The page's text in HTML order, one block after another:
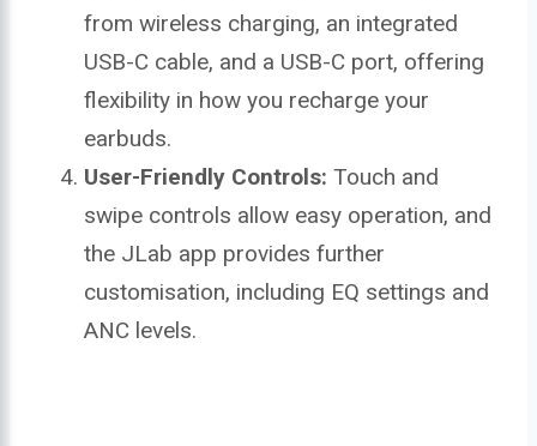
from wireless charging, an integrated
USB-C cable, and a USB-C port, offering
flexibility in how you recharge your
earbuds.
User-Friendly Controls: Touch and
swipe controls allow easy operation, and
the JLab app provides further
customisation, including EQ settings and
ANC levels.